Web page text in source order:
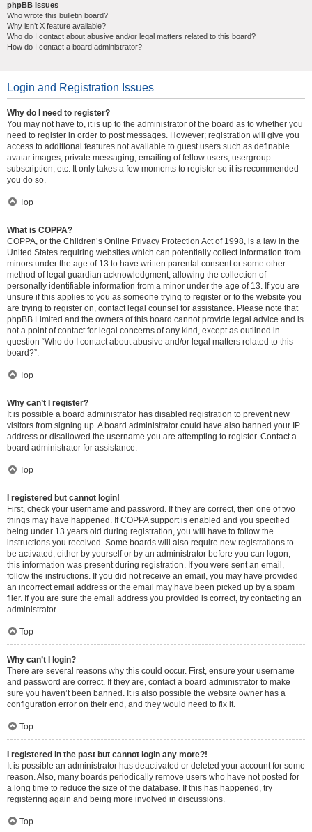
phpBB Issues
Who wrote this bulletin board?
Why isn’t X feature available?
Who do I contact about abusive and/or legal matters related to this board?
How do I contact a board administrator?
Login and Registration Issues
Why do I need to register?
You may not have to, it is up to the administrator of the board as to whether you
need to register in order to post messages. However; registration will give you
access to additional features not available to guest users such as definable
avatar images, private messaging, emailing of fellow users, usergroup
subscription, etc. It only takes a few moments to register so it is recommended
you do so.
Top
What is COPPA?
COPPA, or the Children’s Online Privacy Protection Act of 1998, is a law in the
United States requiring websites which can potentially collect information from
minors under the age of 13 to have written parental consent or some other
method of legal guardian acknowledgment, allowing the collection of
personally identifiable information from a minor under the age of 13. If you are
unsure if this applies to you as someone trying to register or to the website you
are trying to register on, contact legal counsel for assistance. Please note that
phpBB Limited and the owners of this board cannot provide legal advice and is
not a point of contact for legal concerns of any kind, except as outlined in
question “Who do I contact about abusive and/or legal matters related to this
board?”.
Top
Why can’t I register?
It is possible a board administrator has disabled registration to prevent new
visitors from signing up. A board administrator could have also banned your IP
address or disallowed the username you are attempting to register. Contact a
board administrator for assistance.
Top
I registered but cannot login!
First, check your username and password. If they are correct, then one of two
things may have happened. If COPPA support is enabled and you specified
being under 13 years old during registration, you will have to follow the
instructions you received. Some boards will also require new registrations to
be activated, either by yourself or by an administrator before you can logon;
this information was present during registration. If you were sent an email,
follow the instructions. If you did not receive an email, you may have provided
an incorrect email address or the email may have been picked up by a spam
filer. If you are sure the email address you provided is correct, try contacting an
administrator.
Top
Why can’t I login?
There are several reasons why this could occur. First, ensure your username
and password are correct. If they are, contact a board administrator to make
sure you haven’t been banned. It is also possible the website owner has a
configuration error on their end, and they would need to fix it.
Top
I registered in the past but cannot login any more?!
It is possible an administrator has deactivated or deleted your account for some
reason. Also, many boards periodically remove users who have not posted for
a long time to reduce the size of the database. If this has happened, try
registering again and being more involved in discussions.
Top